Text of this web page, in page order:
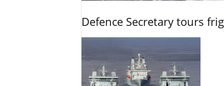
Defence Secretary tours